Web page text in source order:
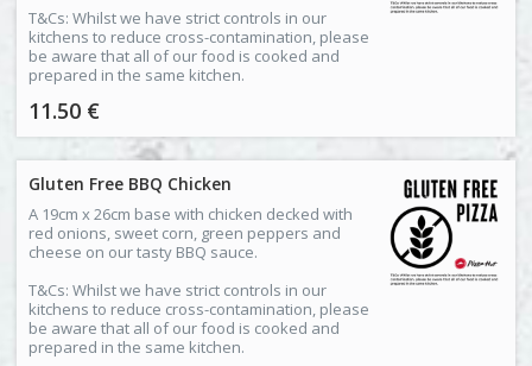
T&Cs: Whilst we have strict controls in our
kitchens to reduce cross-contamination, please
be aware that all of our food is cooked and
prepared in the same kitchen.
11.50 €
Gluten Free BBQ Chicken
A 19cm x 26cm base with chicken decked with
red onions, sweet corn, green peppers and
cheese on our tasty BBQ sauce.
T&Cs: Whilst we have strict controls in our
kitchens to reduce cross-contamination, please
be aware that all of our food is cooked and
prepared in the same kitchen.